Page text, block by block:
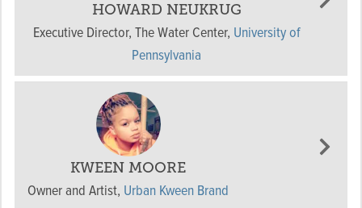
HOWARD NEUKRUG
Executive Director, The Water Center, University of
Pennsylvania
KWEEN MOORE
Owner and Artist, Urban Kween Brand